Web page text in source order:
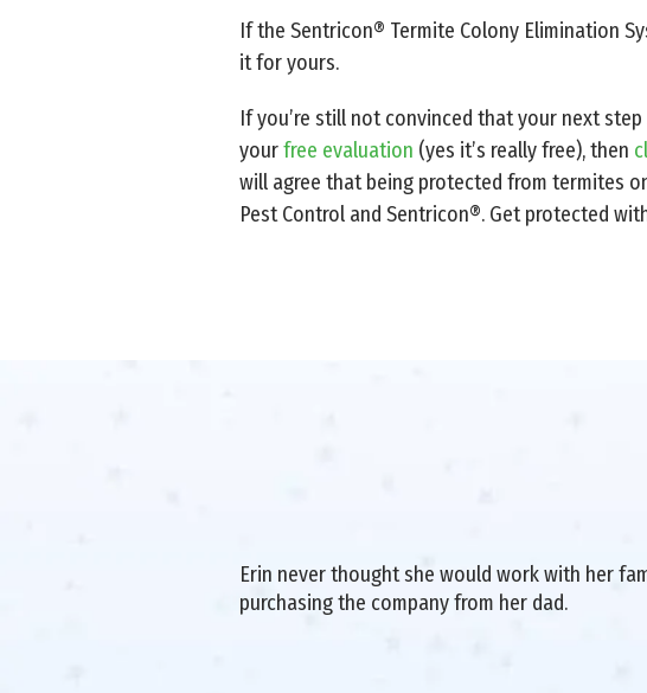
If the Sentricon® Termite Colony Elimination
it for yours.
If you’re still not convinced that your next
yourfree evaluation (yes it’s really free), then
will agree that being protected from termites
Pest Control and Sentricon®. Get protected
Erin never thought she would work with her
purchasing the company from her dad.